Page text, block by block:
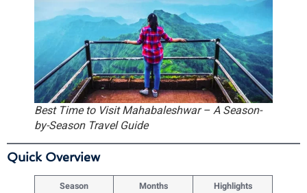
Best Time to Visit Mahabaleshwar – A Season-
by-Season Travel Guide
Quick Overview
Season Months
Highlights